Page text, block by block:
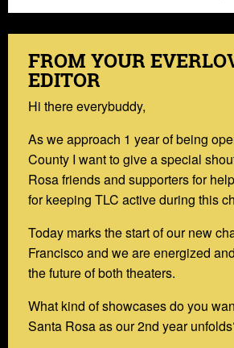
FROM YOUR
EDITOR
Hi there everybuddy,
As we approach 1 year of being
County I want to give a special
Rosa friends and supporters for
for keeping TLC active during this
Today marks the start of our new
Francisco and we are energized
the future of both theaters.
What kind of showcases do you
Santa Rosa as our 2nd year